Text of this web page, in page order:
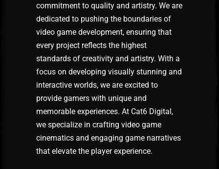
commitment to quality and artistry. We are
dedicated to pushing the boundaries of
video game development, ensuring that
every project reflects the highest
standards of creativity and artistry. With a
focus on developing visually stunning and
interactive worlds, we are excited to
provide gamers with unique and
memorable experiences. At Cat6 Digital,
we specialize in crafting video game
cinematics and engaging game narratives
that elevate the player experience.